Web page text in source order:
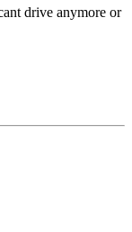
drive anymore or